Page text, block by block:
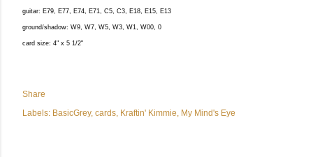
guitar: E79, E77, E74, E71, C5, C3, E18, E15, E13
ground/shadow: W9, W7, W5, W3, W1, W00, 0
card size: 4" x 5 1/2"
Share
Labels: BasicGrey cards Kraftin' Kimmie My Mind's Eye